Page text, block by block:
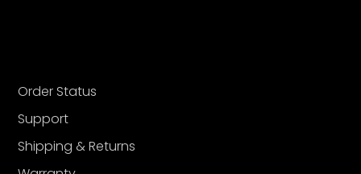
Order Status
Support
Shipping & Returns